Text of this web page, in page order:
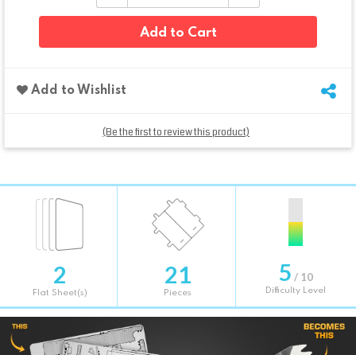
Add to Cart
Add to Wishlist
(Be the first to review this product)
2
Flat Sheet(s)
21
Pieces
5 / 10
Difficulty Level